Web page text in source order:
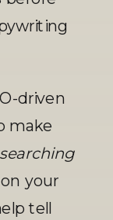
driven
make
searching
your
tell